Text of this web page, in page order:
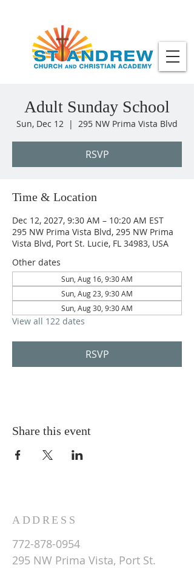
Adult Sunday School
Sun, Dec 12
  |
295 NW Prima Vista Blvd
RSVP
Time & Location
Dec 12, 2027, 9:30 AM – 10:20 AM EST
295 NW Prima Vista Blvd, 295 NW Prima
Vista Blvd, Port St. Lucie, FL 34983, USA
Other dates
Sun, Aug 16, 9:30 AM
Sun, Aug 23, 9:30 AM
Sun, Aug 30, 9:30 AM
View all 122 dates
RSVP
Share this event
ADDRESS
772-878-0954
295 NW Prima Vista, Port St.